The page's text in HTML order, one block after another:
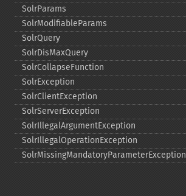
SolrParams
SolrModifiableParams
SolrQuery
SolrDisMaxQuery
SolrCollapseFunction
SolrException
SolrClientException
SolrServerException
SolrIllegalArgumentException
SolrIllegalOperationException
SolrMissingMandatoryParameterException